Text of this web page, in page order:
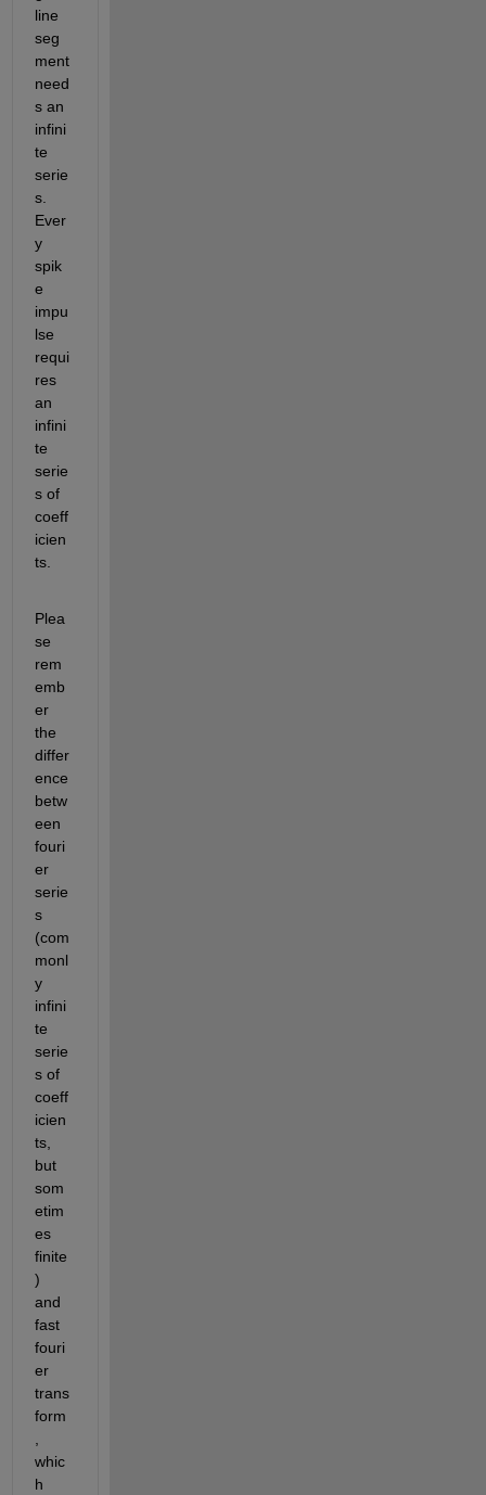
line
seg
ment
need
s an
infini
te
serie
s.
Ever
y
spik
e
impu
lse
requi
res
an
infini
te
serie
s of
coeff
icien
ts.
Plea
se
rem
emb
er
the
differ
ence
betw
een
fouri
er
serie
s
(com
monl
y
infini
te
serie
s of
coeff
icien
ts,
but
som
etim
es
finite
)
and
fast
fouri
er
trans
form
,
whic
h